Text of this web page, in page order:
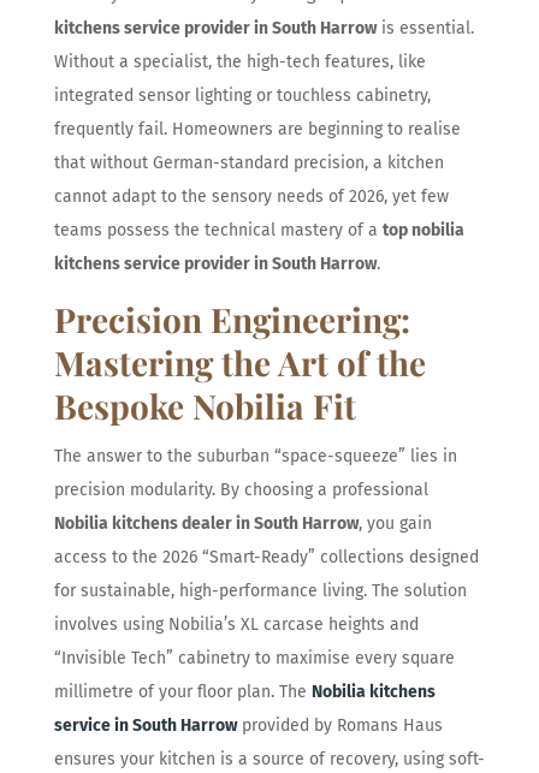
kitchens service provider in South Harrowis essential.
Without a specialist, the high-tech features, like
integrated sensor lighting or touchless cabinetry,
frequently fail. Homeowners are beginning to realise
that without German-standard precision, a kitchen
cannot adapt to the sensory needs of 2026, yet few
teams possess the technical mastery of a top nobilia
kitchens service provider in South Harrow.
Precision Engineering:
Mastering the Art of the
Bespoke Nobilia Fit
The answer to the suburban “space-squeeze” lies in
precision modularity. By choosing a professional
Nobilia kitchens dealer in South Harrow, you gain
access to the 2026 “Smart-Ready” collections designed
for sustainable, high-performance living. The solution
involves using Nobilia’s XL carcase heights and
“Invisible Tech” cabinetry to maximise every square
millimetre of your floor plan. The Nobilia kitchens
service in South Harrowprovided by Romans Haus
ensures your kitchen is a source of recovery, using soft-